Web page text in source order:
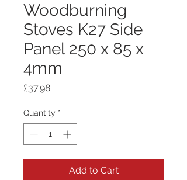
Woodburning
Stoves K27 Side
Panel 250 x 85 x
4mm
£37.98Price
Quantity *
Add to Cart